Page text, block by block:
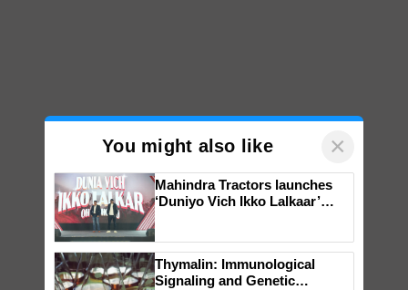
You might also like ×
Mahindra Tractors launches
‘Duniyo Vich Ikko Lalkaar’
Singh and Parmish Verma
Thymalin: Immunological
Signaling and Genetic